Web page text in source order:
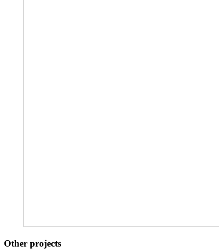
Other projects